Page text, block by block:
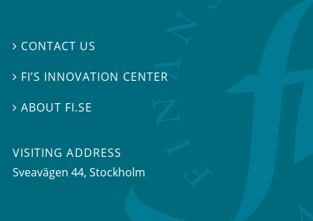
 CONTACT US
 FI’S INNOVATION CENTER
ABOUT FI.SE
VISITING ADDRESS
Sveavägen 44, Stockholm